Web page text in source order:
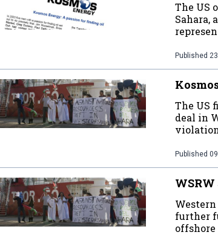
The US
Sahara,
Published
The US
deal in
Published
further
offshore